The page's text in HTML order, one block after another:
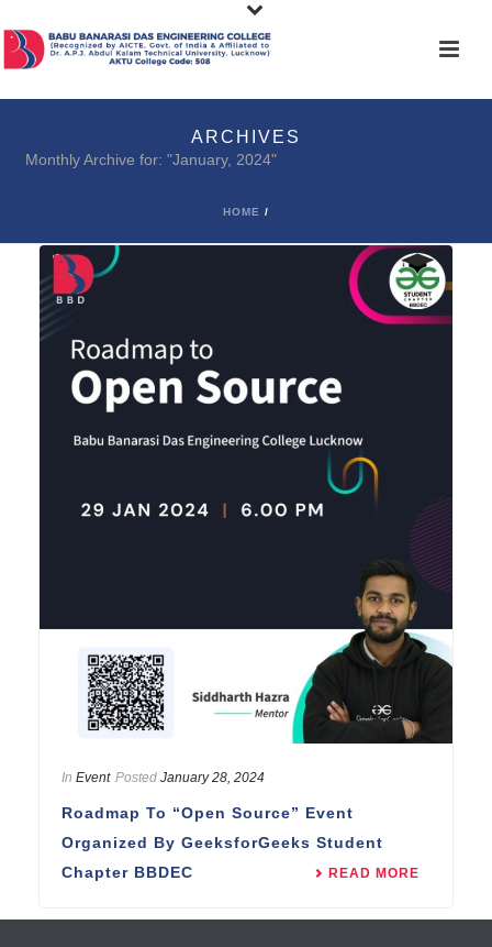
ARCHIVES
Monthly Archive for: "January, 2024"
HOME /
In Event Posted January 28, 2024
Roadmap To “Open Source” Event
Organized By GeeksforGeeks Student
Chapter BBDEC
READ MORE